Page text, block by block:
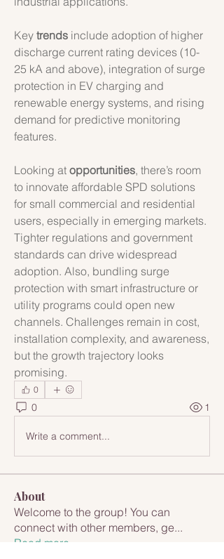
Key trends include adoption of higher
discharge current rating devices (10-
25 kA and above), integration of surge
protection in EV charging and
renewable energy systems, and rising
demand for predictive monitoring
features.
Looking at opportunities, there’s room
to innovate affordable SPD solutions
for small commercial and residential
users, especially in emerging markets.
Tighter regulations and government
standards can drive widespread
adoption. Also, bundling surge
protection with smart infrastructure or
utility programs could open new
channels. Challenges remain in cost,
installation complexity, and awareness,
but the growth trajectory looks
promising.
0
0 1
Write a comment...
About
Welcome to the group! You can
connect with other members, ge...
Read more